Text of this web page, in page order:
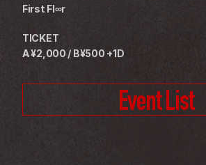
First Fl∞r
TICKET
A ¥2,000 / B¥500 +1D
Event List